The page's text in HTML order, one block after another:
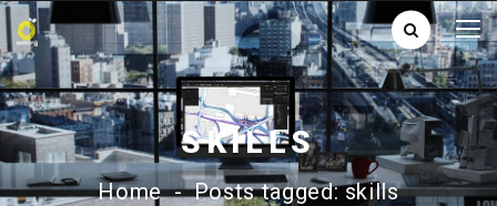
SKILLS
Home - Posts tagged: skills